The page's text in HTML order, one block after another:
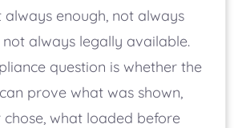
always enough, not always
always legally available.
question is whether the
prove what was shown,
what loaded before